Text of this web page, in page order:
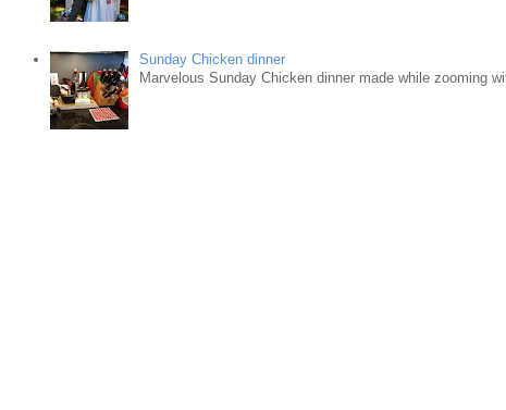
Sunday Chicken dinner
Marvelous Sunday Chicken dinner made while